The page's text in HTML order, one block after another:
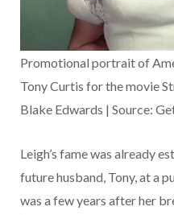
Promotional portrait of
Tony Curtis for the movie
Blake Edwards | Source:
Leigh’s fame was already
future husband, Tony, at a
was a few years after her